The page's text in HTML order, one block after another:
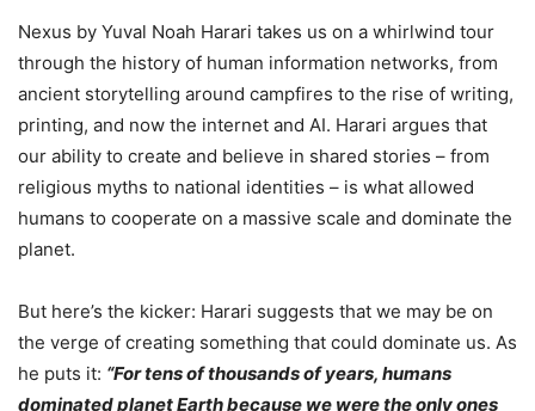
Nexus by Yuval Noah Harari takes us on a whirlwind tour
through the history of human information networks, from
ancient storytelling around campfires to the rise of writing,
printing, and now the internet and AI. Harari argues that
our ability to create and believe in shared stories – from
religious myths to national identities – is what allowed
humans to cooperate on a massive scale and dominate the
planet.
But here’s the kicker: Harari suggests that we may be on
the verge of creating something that could dominate us. As
he puts it: “For tens of thousands of years, humans
dominated planet Earth because we were the only ones